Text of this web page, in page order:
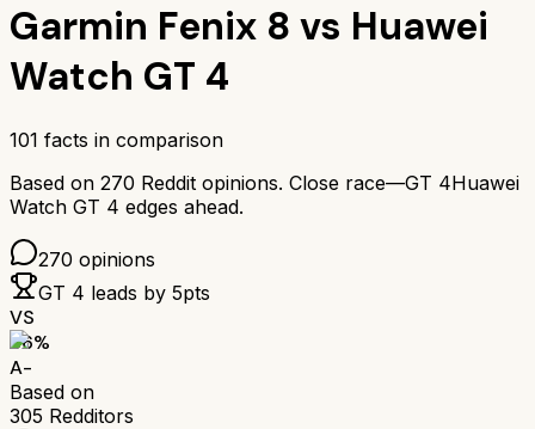
Garmin Fenix 8 vs Huawei
Watch GT 4
101 facts in comparison
Based on 270 Reddit opinions. Close race—GT 4Huawei
Watch GT 4 edges ahead.
270 opinions
GT 4 leads by 5pts
VS
86%
A-
Based on
305 Redditors